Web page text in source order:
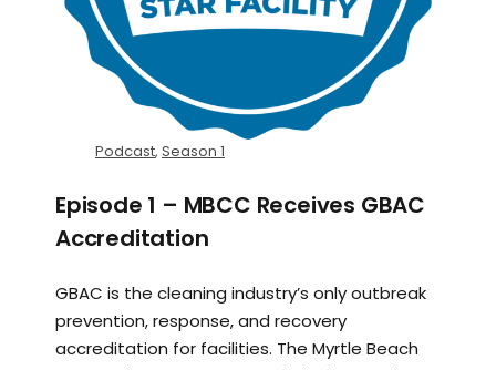
Podcast, Season 1
Episode 1 – MBCC Receives GBAC
Accreditation
GBAC is the cleaning industry’s only outbreak
prevention, response, and recovery
accreditation for facilities. The Myrtle Beach